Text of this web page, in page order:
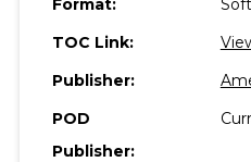
Format:
TOC Link:
Publisher:
POD
Publisher: